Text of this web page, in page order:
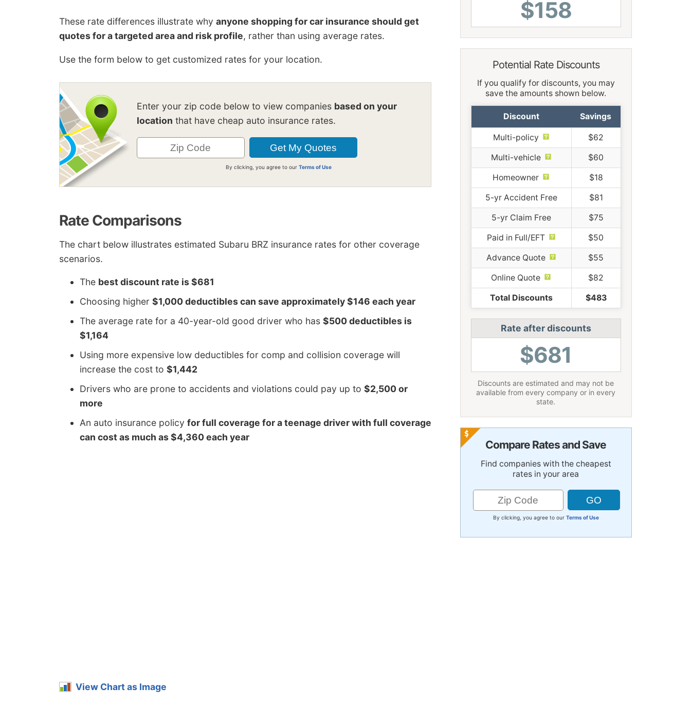
These rate differences illustrate why anyone shopping for car insurance should get
quotes for a targeted area and risk profile, rather than using average rates.
Use the form below to get customized rates for your location.
Enter your zip code below to view companies based on your
location that have cheap auto insurance rates.
By clicking, you agree to ourTerms of Use
Rate Comparisons
The chart below illustrates estimated Subaru BRZ insurance rates for other coverage
scenarios.
The best discount rate is $681
Choosing higher $1,000 deductibles can save approximately $146 each year
The average rate for a 40-year-old good driver who has $500 deductibles is
$1,164
Using more expensive low deductibles for comp and collision coverage will
increase the cost to $1,442
Drivers who are prone to accidents and violations could pay up to $2,500 or
more
An auto insurance policy for full coverage for a teenage driver with full coverage
can cost as much as $4,360 each year
View Chart as Image
$158
Potential Rate Discounts
If you qualify for discounts, you may
save the amounts shown below.
Discount Savings
Multi-policy $62
Multi-vehicle $60
Homeowner $18
5-yr Accident Free $81
5-yr Claim Free $75
Paid in Full/EFT $50
Advance Quote $55
Online Quote $82
Total Discounts $483
Rate after discounts
$681
Discounts are estimated and may not be
available from every company or in every
state.
Compare Rates and Save
Find companies with the cheapest
rates in your area
By clicking, you agree to our Terms of Use